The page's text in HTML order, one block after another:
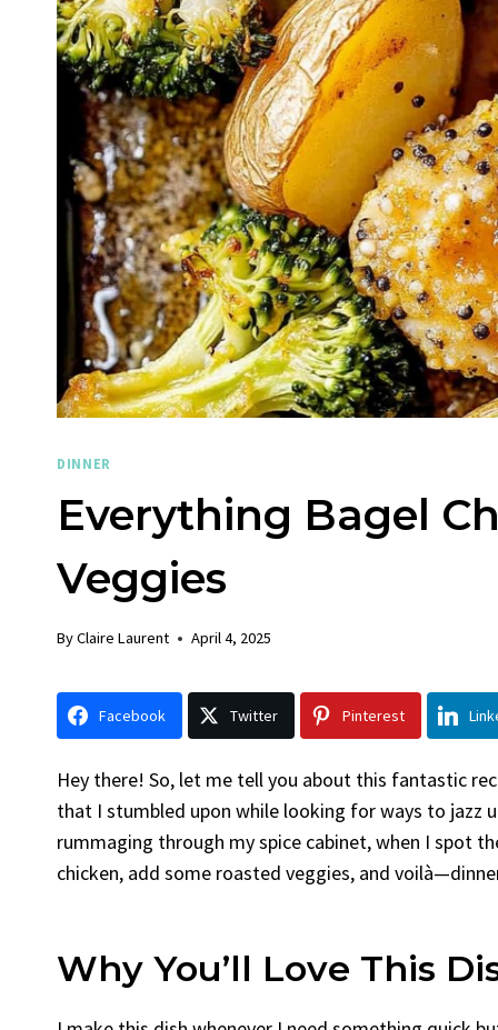
DINNER
Everything Bagel
Veggies
ByClaire Laurent April 4, 2025
Facebook Twitter Pinterest
Hey there! So, let me tell you about this fantastic
that I stumbled upon while looking for ways to jazz
rummaging through my spice cabinet, when I spot
chicken, add some roasted veggies, and
Why You’ll Love This
Grilled
weeknight